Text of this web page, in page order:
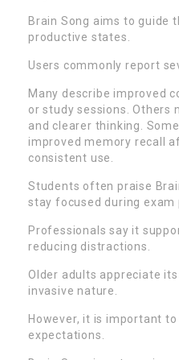
Brain Song aims to guide
productive states.
Users commonly report
Many describe improved
or study sessions. Others
and clearer thinking.
improved memory recall
consistent use.
Students often praise
stay focused during exam
Professionals say it
reducing distractions.
Older adults appreciate
invasive nature.
However, it is important
expectations.